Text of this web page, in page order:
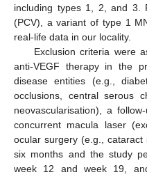
including types 1, 2, and 3.
(PCV), a variant of type 1
real-life data in our locality.
Exclusion criteria were
anti-VEGF therapy in the
disease entities (e.g.,
occlusions, central serous
neovascularisation), a
concurrent macula laser
ocular surgery (e.g.,
six months and the study
week 12 and week 19,